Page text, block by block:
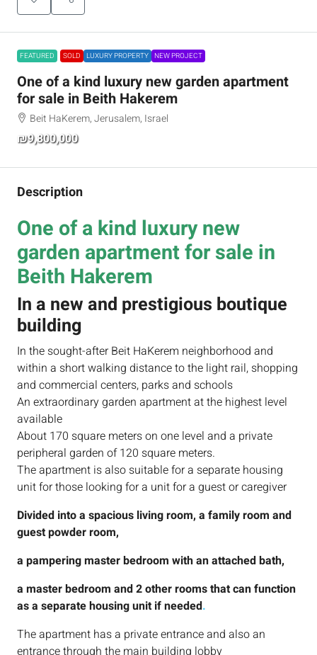
FEATURED SOLD LUXURY PROPERTY NEW PROJECT
One of a kind luxury new garden apartment
for sale in Beith Hakerem
Beit HaKerem, Jerusalem, Israel
₪9,800,000
Description
One of a kind luxury new
garden apartment for sale in
Beith Hakerem
In a new and prestigious boutique
building
In the sought-after Beit HaKerem neighborhood and
within a short walking distance to the light rail, shopping
and commercial centers, parks and schools
An extraordinary garden apartment at the highest level
available
About 170 square meters on one level and a private
peripheral garden of 120 square meters.
The apartment is also suitable for a separate housing
unit for those looking for a unit for a guest or caregiver
Divided into a spacious living room, a family room and
guest powder room,
a pampering master bedroom with an attached bath,
a master bedroom and 2 other rooms that can function
as a separate housing unit if needed.
The apartment has a private entrance and also an